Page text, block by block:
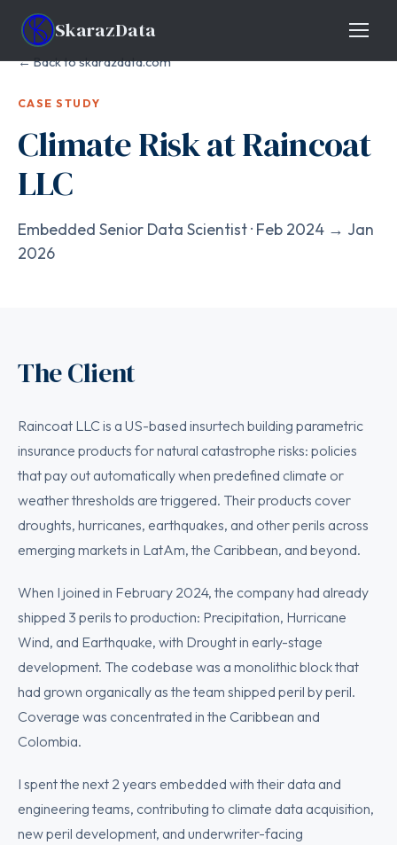
SkarazData
← Back to skarazdata.com
CASE STUDY
Climate Risk at Raincoat
LLC
Embedded Senior Data Scientist · Feb 2024 → Jan
2026
The Client
Raincoat LLC is a US-based insurtech building parametric
insurance products for natural catastrophe risks: policies
that pay out automatically when predefined climate or
weather thresholds are triggered. Their products cover
droughts, hurricanes, earthquakes, and other perils across
emerging markets in LatAm, the Caribbean, and beyond.
When I joined in February 2024, the company had already
shipped 3 perils to production: Precipitation, Hurricane
Wind, and Earthquake, with Drought in early-stage
development. The codebase was a monolithic block that
had grown organically as the team shipped peril by peril.
Coverage was concentrated in the Caribbean and
Colombia.
I spent the next 2 years embedded with their data and
engineering teams, contributing to climate data acquisition,
new peril development, and underwriter-facing